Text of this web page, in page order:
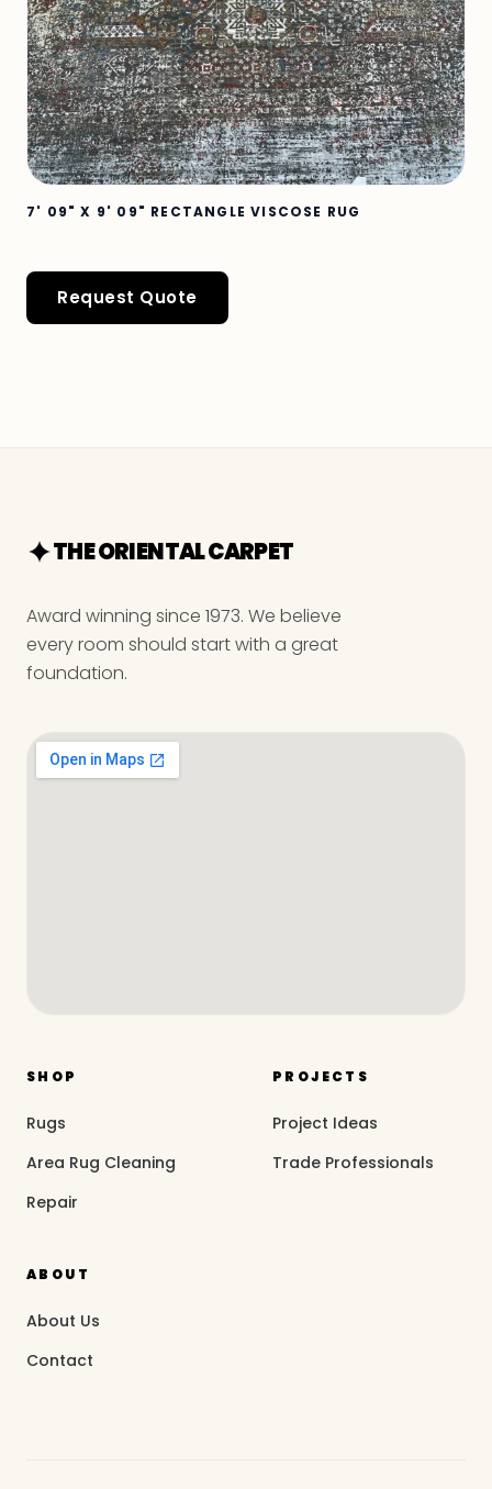
7' 09" X 9' 09" RECTANGLE VISCOSE RUG
Request Quote
THE ORIENTAL CARPET
Award winning since 1973. We believe
every room should start with a great
foundation.
SHOP
Rugs
Area Rug Cleaning
Repair
PROJECTS
Project Ideas
Trade Professionals
ABOUT
About Us
Contact